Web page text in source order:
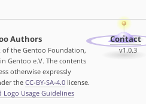
Authors
of the Gentoo Foundation,
Gentoo e.V. The contents
otherwise expressly
the CC-BY-SA-4.0license.
Logo Usage Guidelines
Contact
v1.0.3